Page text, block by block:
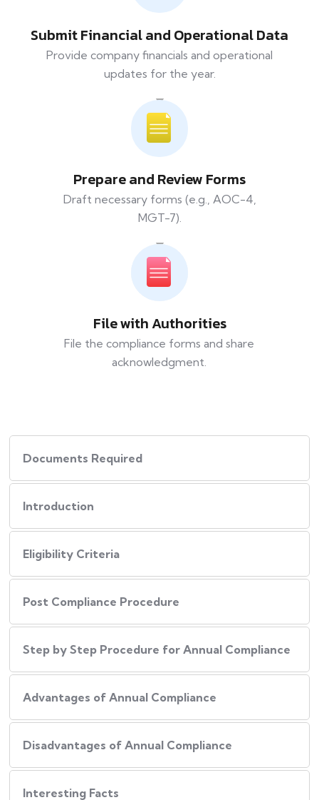
Submit Financial and Operational Data
Provide company financials and operational
updates for the year.
Prepare and Review Forms
Draft necessary forms (e.g., AOC-4,
MGT-7).
File with Authorities
File the compliance forms and share
acknowledgment.
Documents Required
Introduction
Eligibility Criteria
Post Compliance Procedure
Step by Step Procedure for Annual Compliance
Advantages of Annual Compliance
Disadvantages of Annual Compliance
Interesting Facts